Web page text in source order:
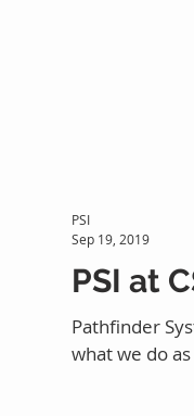
PSI at
Pathfinder
what we do
PSI
Sep 19, 2019